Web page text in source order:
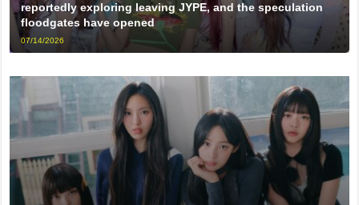
reportedly exploring leaving JYPE, and the speculation
floodgates have opened
07/14/2026